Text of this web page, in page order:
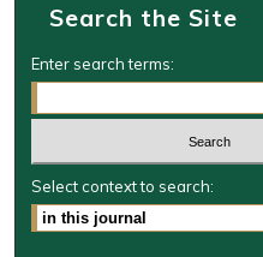
Search the Site
Enter search terms:
Select context to search: